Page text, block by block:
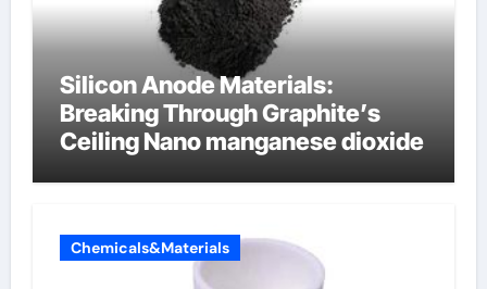
Silicon Anode Materials:
Breaking Through Graphite’s
Ceiling Nano manganese dioxide
Chemicals&Materials